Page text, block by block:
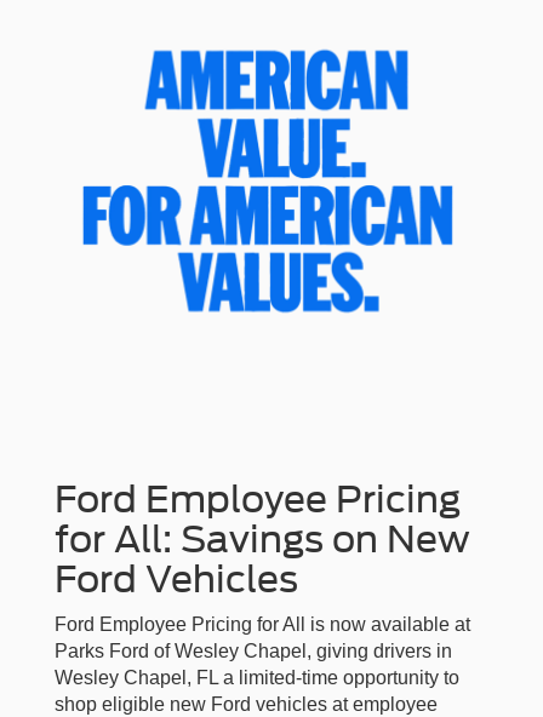
Ford Employee Pricing
for All: Savings on New
Ford Vehicles
Ford Employee Pricing for All is now available at
Parks Ford of Wesley Chapel, giving drivers in
Wesley Chapel, FL a limited-time opportunity to
shop eligible new Ford vehicles at employee